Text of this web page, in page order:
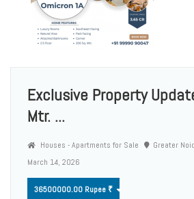
Exclusive Property
Mtr. ...
Houses - Apartments for Sale
Greater
March 14, 2026
36500000.00 Rupee ₹